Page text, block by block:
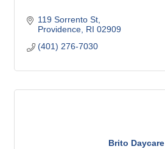
119 Sorrento St
Providence RI 02909
(401) 276-7030
Brito Daycare